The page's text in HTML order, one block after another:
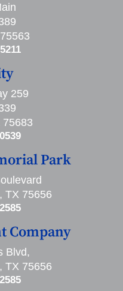
259
75683
Park
TX 75656
Company
Blvd,
TX 75656